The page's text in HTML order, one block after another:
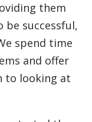
them
successful,
spend time
and offer
to looking at